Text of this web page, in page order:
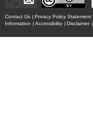
Contact Us | Privacy Policy Statement
Information | Accessibility | Disclaimer |